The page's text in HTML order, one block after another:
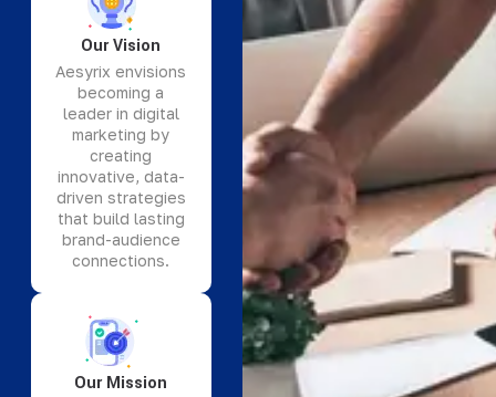
Our Vision
Aesyrix envisions
becoming a
leader in digital
marketing by
creating
innovative, data-
driven strategies
that build lasting
brand-audience
connections.
Our Mission